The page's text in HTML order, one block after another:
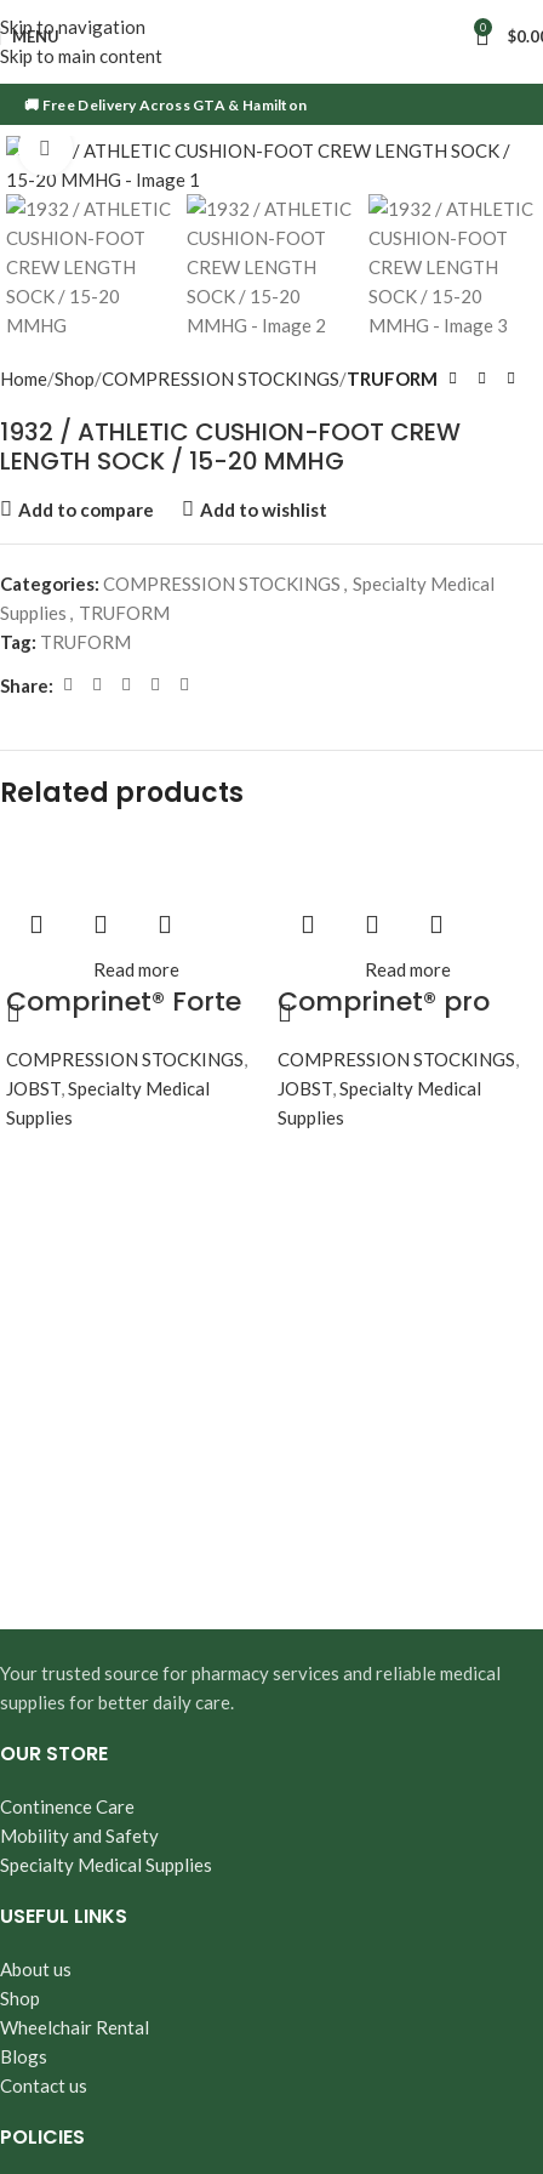
Skip to navigation
Skip to main content
MENU 0 $
🚚 Free Delivery Across GTA & Hamilton
Click to enlarge
Home Shop COMPRESSION STOCKINGS TRUFORM
1932 / ATHLETIC CUSHION-FOOT CREW
LENGTH SOCK / 15-20 MMHG
Add to compare Add to wishlist
Categories: COMPRESSION STOCKINGS , Specialty Medical
Supplies , TRUFORM
Tag: TRUFORM
Share:
Related products
Read more
Comprinet® Forte
COMPRESSION STOCKINGS,
JOBST,Specialty Medical
Supplies
Read more
Comprinet® pro
COMPRESSION STOCKINGS,
JOBST,Specialty Medical
Supplies
Your trusted source for pharmacy services and reliable medical
supplies for better daily care.
OUR STORE
Continence Care
Mobility and Safety
Specialty Medical Supplies
USEFUL LINKS
About us
Shop
Wheelchair Rental
Blogs
Contact us
POLICIES